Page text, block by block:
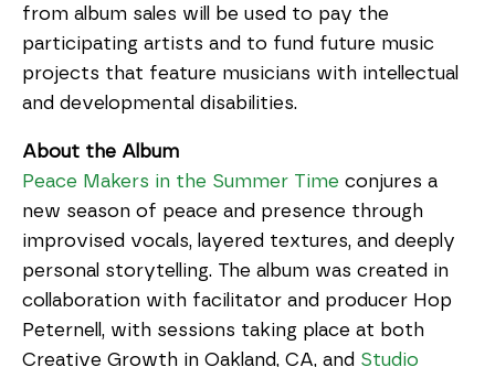
from album sales will be used to pay the
participating artists and to fund future music
projects that feature musicians with intellectual
and developmental disabilities.
About the Album
Peace Makers in the Summer Time conjures a
new season of peace and presence through
improvised vocals, layered textures, and deeply
personal storytelling. The album was created in
collaboration with facilitator and producer Hop
Peternell, with sessions taking place at both
Creative Growth in Oakland, CA, and Studio